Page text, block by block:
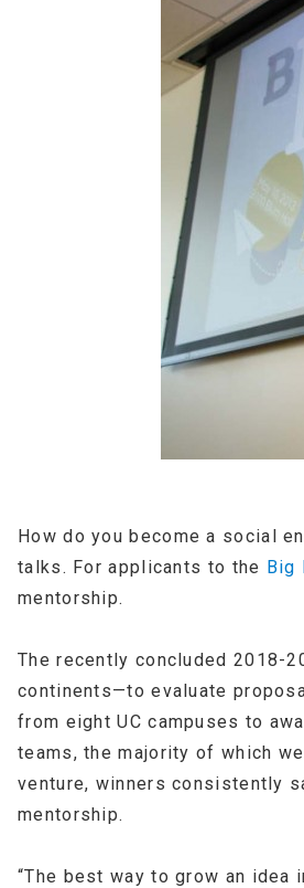
How do you become a social
talks. For applicants to the Big
mentorship.
The recently concluded 2018-
continents—to evaluate
from eight UC campuses to
teams, the majority of which
venture, winners consistently
mentorship.
“The best way to grow an idea